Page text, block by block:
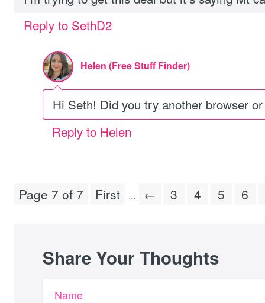
Reply to SethD2
Helen (Free Stuff Finder)
Hi Seth! Did you try another browser
Reply to Helen
Page 7 of 7 First ... ← 3 4 5 6
Share Your Thoughts
Name